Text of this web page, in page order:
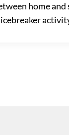
home and